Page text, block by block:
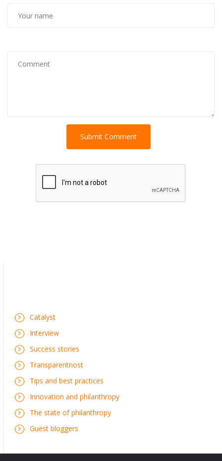
Catalyst
Interview
Success stories
Transparentnost
Tips and best practices
Innovation and philanthropy
The state of philanthropy
Guest bloggers